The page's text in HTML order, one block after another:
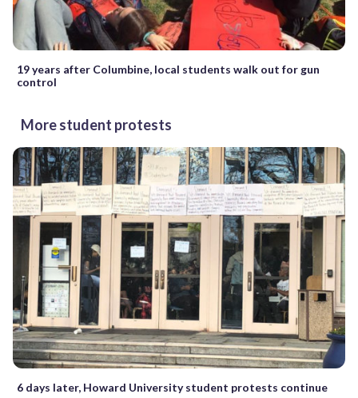
19 years after Columbine, local students walk out for gun
control
More student protests
6 days later, Howard University student protests continue